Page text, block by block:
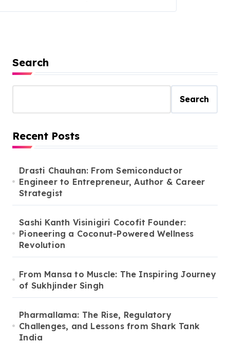
Search
Search
Recent Posts
Drasti Chauhan: From Semiconductor
Engineer to Entrepreneur, Author & Career
Strategist
Sashi Kanth Visinigiri Cocofit Founder:
Pioneering a Coconut-Powered Wellness
Revolution
From Mansa to Muscle: The Inspiring Journey
of Sukhjinder Singh
Pharmallama: The Rise, Regulatory
Challenges, and Lessons from Shark Tank
India